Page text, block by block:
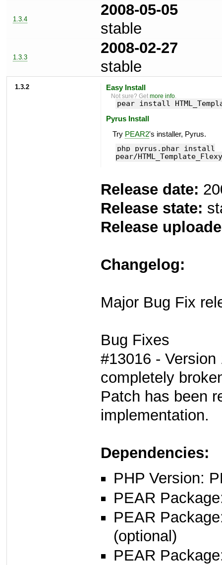
1.3.4
2008-05-05
stable
1.3.3
2008-02-27
stable
1.3.2 Easy Install
Not sure? Getmore info.
pear install
Pyrus Install
Try PEAR2's installer, Pyrus.
php pyrus.phar install
pear/
Release date:
Release state:
Release
Changelog:
Major Bug Fix
Bug Fixes
#13016 -
completely
Patch has been
implementation.
Dependencies:
PHP Version:
PEAR
PEAR
(optional)
PEAR